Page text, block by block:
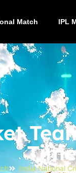
Match IPL
India National